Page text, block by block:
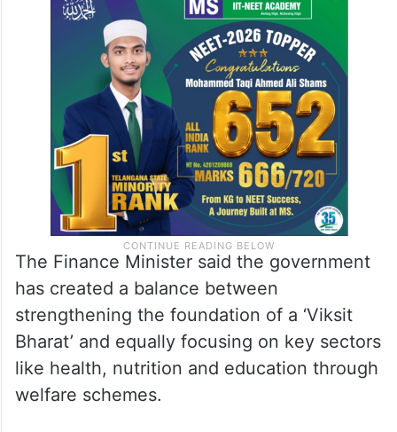
The Finance Minister said the government
has created a balance between
strengthening the foundation of a ‘Viksit
Bharat’ and equally focusing on key sectors
like health, nutrition and education through
welfare schemes.